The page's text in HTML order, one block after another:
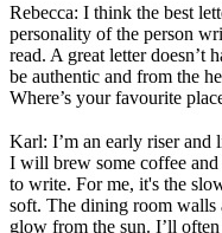
Rebecca: I think the best
personality of the person
read. A great letter doesn’t
be authentic and from the
Where’s your favourite
Karl: I’m an early riser and
I will brew some coffee
to write. For me, it's the
soft. The dining room
glow from the sun. I’ll